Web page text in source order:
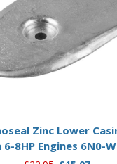
Zinc Lower
6-8HP Engines 6N0-